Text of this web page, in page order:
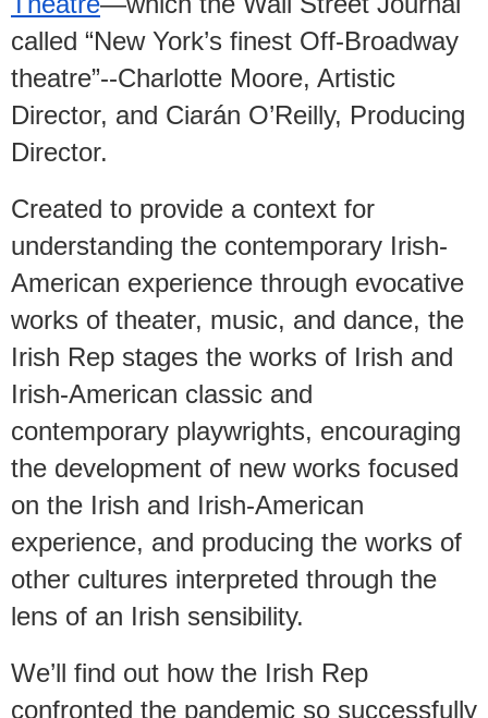
called “New York’s finest Off-Broadway
theatre”--Charlotte Moore, Artistic
Director, and Ciarán O’Reilly, Producing
Director.
Created to provide a context for
understanding the contemporary Irish-
American experience through evocative
works of theater, music, and dance, the
Irish Rep stages the works of Irish and
Irish-American classic and
contemporary playwrights, encouraging
the development of new works focused
on the Irish and Irish-American
experience, and producing the works of
other cultures interpreted through the
lens of an Irish sensibility.
We’ll find out how the Irish Rep
confronted the pandemic so successfully